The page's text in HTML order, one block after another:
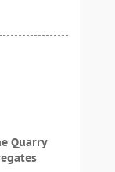
Quarry